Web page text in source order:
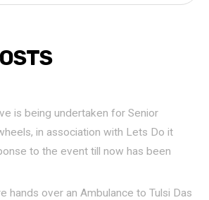
is being undertaken for Senior
in association with Lets Do it
to the event till now has been
hands over an Ambulance to Tulsi Das